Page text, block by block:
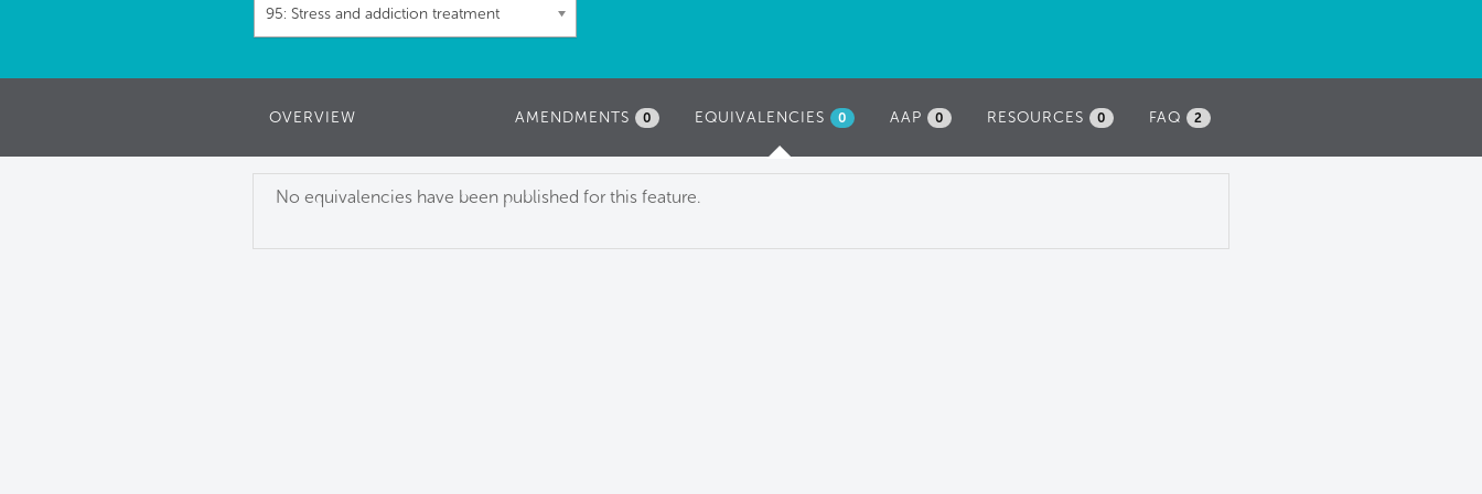
95: Stress and addiction treatment
FAQ 2
RESOURCES 0
OVERVIEW AAP 0
EQUIVALENCIES (ACTIVE
0
AMENDMENTS 0
No equivalencies have been published for this feature.